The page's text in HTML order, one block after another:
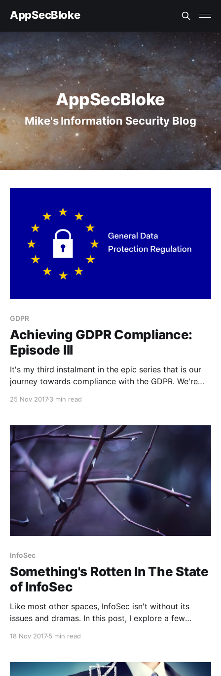
AppSecBloke
AppSecBloke
Mike's Information Security Blog
GDPR
Achieving GDPR Compliance:
Episode III
It's my third instalment in the epic series that is our
journey towards compliance with the GDPR. We're
25 Nov 20173 min read
InfoSec
Something's Rotten In The State
of InfoSec
Like most other spaces, InfoSec isn't without its
issues and dramas. In this post, I explore a few
18 Nov 20175 min read